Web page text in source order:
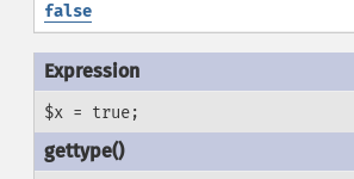
false
$x = true;